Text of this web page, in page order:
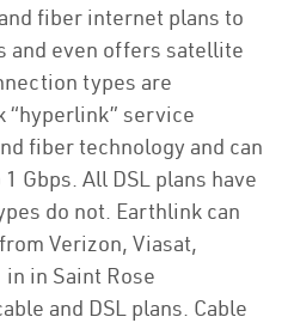
fiber internet plans to
and even offers satellite
types are
“hyperlink” service
fiber technology and can
Gbps. All DSL plans have
do not. Earthlink can
Verizon, Viasat,
in Saint Rose
and DSL plans. Cable